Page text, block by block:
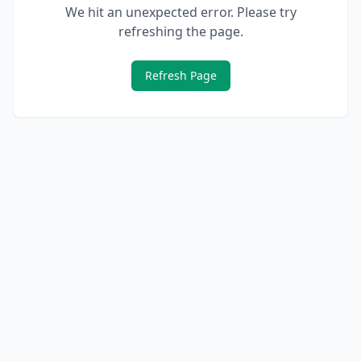
We hit an unexpected error. Please try
refreshing the page.
Refresh Page